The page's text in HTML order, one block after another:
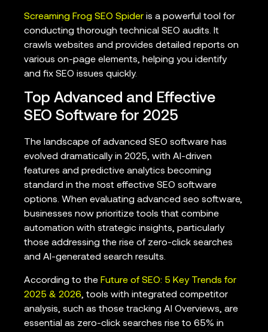
Screaming Frog SEO Spider is a powerful tool for
conducting thorough technical SEO audits. It
crawls websites and provides detailed reports on
various on-page elements, helping you identify
and fix SEO issues quickly.
Top Advanced and Effective
SEO Software for 2025
The landscape of advanced SEO software has
evolved dramatically in 2025, with AI-driven
features and predictive analytics becoming
standard in the most effective SEO software
options. When evaluating advanced seo software,
businesses now prioritize tools that combine
automation with strategic insights, particularly
those addressing the rise of zero-click searches
and AI-generated search results.
According to the Future of SEO: 5 Key Trends for
2025 & 2026, tools with integrated competitor
analysis, such as those tracking AI Overviews, are
essential as zero-click searches rise to 65% in